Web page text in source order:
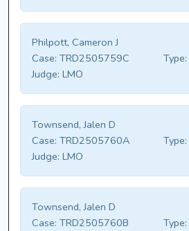
Philpott, Cameron J
Case: TRD2505759C Type:
Judge: LMO
Townsend, Jalen D
Case: TRD2505760A Type:
Judge: LMO
Townsend, Jalen D
Case: TRD2505760B Type: